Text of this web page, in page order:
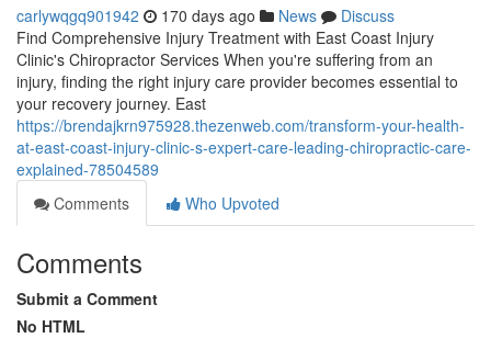
carlywqgq901942 170 days ago News
Discuss
Find Comprehensive Injury Treatment with East Coast Injury
Clinic's Chiropractor Services When you're suffering from an
injury, finding the right injury care provider becomes essential to
your recovery journey. East
https://brendajkrn975928.thezenweb.com/transform-your-health-
at-east-coast-injury-clinic-s-expert-care-leading-chiropractic-care-
explained-78504589
Comments
Who Upvoted
Comments
Submit a Comment
No HTML